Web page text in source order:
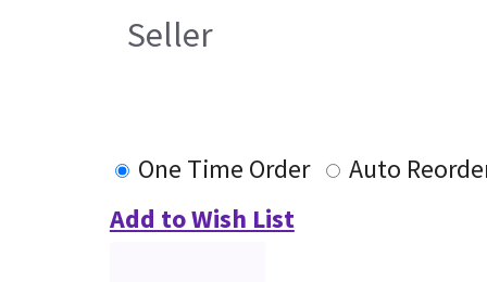
Seller
One Time Order
Auto
Add to Wish List